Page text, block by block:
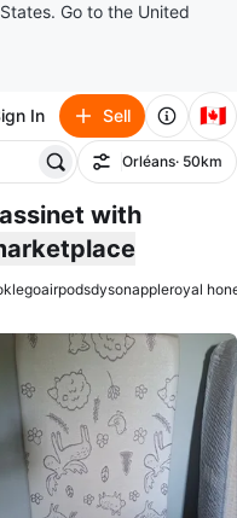
Go to the United
In Sell 🇨🇦
Filter
Orléans· 50km
with
legoairpodsdysonappleroyal